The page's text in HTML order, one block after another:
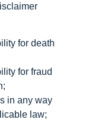
for death
for fraud
in any way
law;